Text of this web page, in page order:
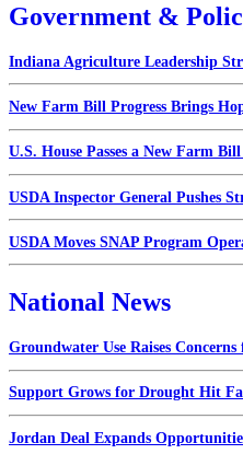
Government &
Indiana Agriculture Leadership
New Farm Bill Progress Brings
U.S. House Passes a New Farm
USDA Inspector General Pushes
USDA Moves SNAP Program
National News
Groundwater Use Raises
Support Grows for Drought Hit
Jordan Deal Expands